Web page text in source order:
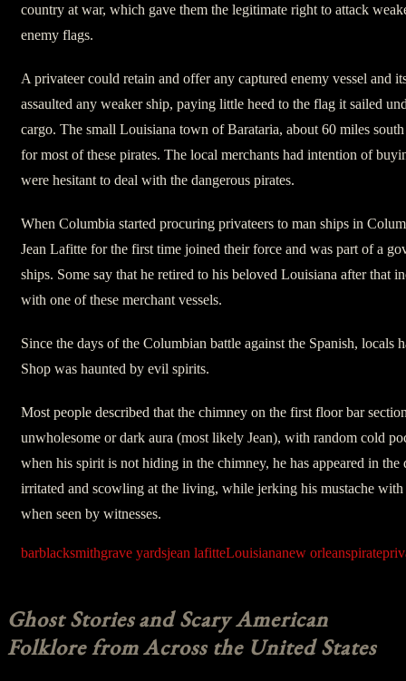
country at war, which gave them the legitimate right to attack
enemy flags.
A privateer could retain and offer any captured enemy vessel and
assaulted any weaker ship, paying little heed to the flag it sailed
cargo. The small Louisiana town of Barataria, about 60 miles
for most of these pirates. The local merchants had intention of
were hesitant to deal with the dangerous pirates.
When Columbia started procuring privateers to man ships in
Jean Lafitte for the first time joined their force and was part of a
ships. Some say that he retired to his beloved Louisiana after that
with one of these merchant vessels.
Since the days of the Columbian battle against the Spanish, locals
Shop was haunted by evil spirits.
Most people described that the chimney on the first floor bar
unwholesome or dark aura (most likely Jean), with random cold
when his spirit is not hiding in the chimney, he has appeared in
irritated and scowling at the living, while jerking his mustache
when seen by witnesses.
barblacksmithgrave yardsjean lafitteLouisiananew orleanspirate
Ghost Stories and Scary American
Folklore from Across the United States